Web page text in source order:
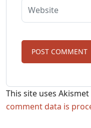
This site uses
comment data is